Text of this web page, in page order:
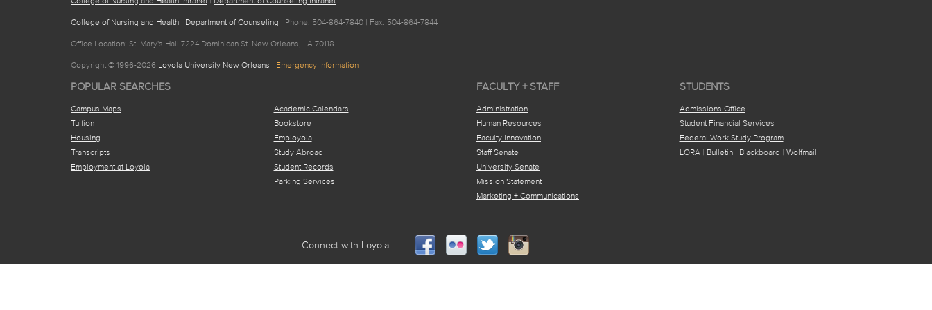
College of Nursing and Health | Department of Counseling | Phone: 504-864-7840 | Fax: 504-864-7844
Office Location: St. Mary's Hall 7224 Dominican St. New Orleans, LA 70118
Copyright © 1996-2026 Loyola University New Orleans | Emergency Information
POPULAR SEARCHES
Campus Maps
Tuition
Housing
Transcripts
Employment at Loyola
Academic Calendars
Bookstore
Employola
Study Abroad
Student Records
Parking Services
FACULTY + STAFF
Administration
Human Resources
Faculty Innovation
Staff Senate
University Senate
Mission Statement
Marketing + Communications
STUDENTS
Admissions Office
Student Financial Services
Federal Work Study Program
LORA | Bulletin| Blackboard | Wolfmail
Connect with Loyola